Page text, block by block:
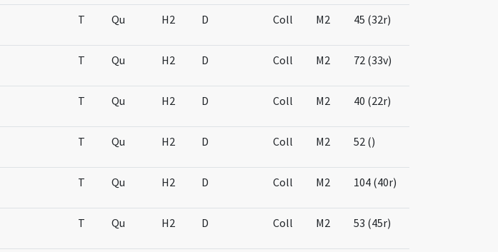
T Qu H2 D Coll M2 45 (32r)
T Qu H2 D Coll M2 72 (33v)
T Qu H2 D Coll M2 40 (22r)
T Qu H2 D Coll M2 52 ()
T Qu H2 D Coll M2 104 (40r)
T Qu H2 D Coll M2 53 (45r)